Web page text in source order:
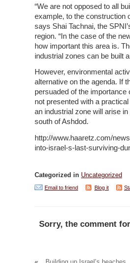
“We are not opposed to all
example, to the construction
says Shai Tachnai, the
region. “In the case of the
how important this area is.
industrial zones can be built
However, environmental
alternative on the agenda. If
persuaded of the
not presented with a
an industrial zone will arise
south of Ashdod.
http://www.haaretz.com/
into-israel-s-last-surviving-
Categorized in Uncategorized
Email to friend Blog it
Sorry, the comment